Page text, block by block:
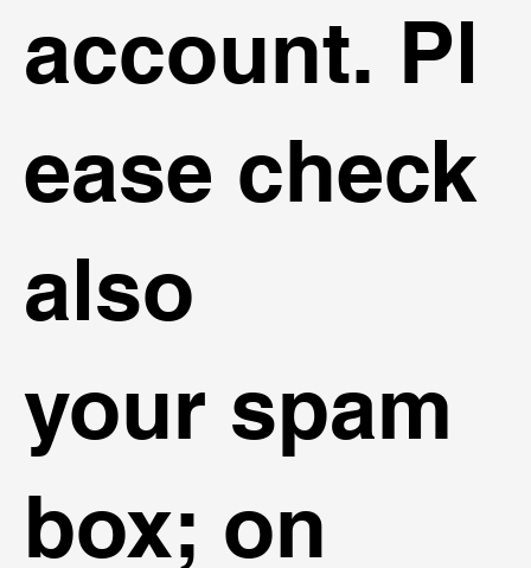
account. Pl
ease check
also
your spam
box; on